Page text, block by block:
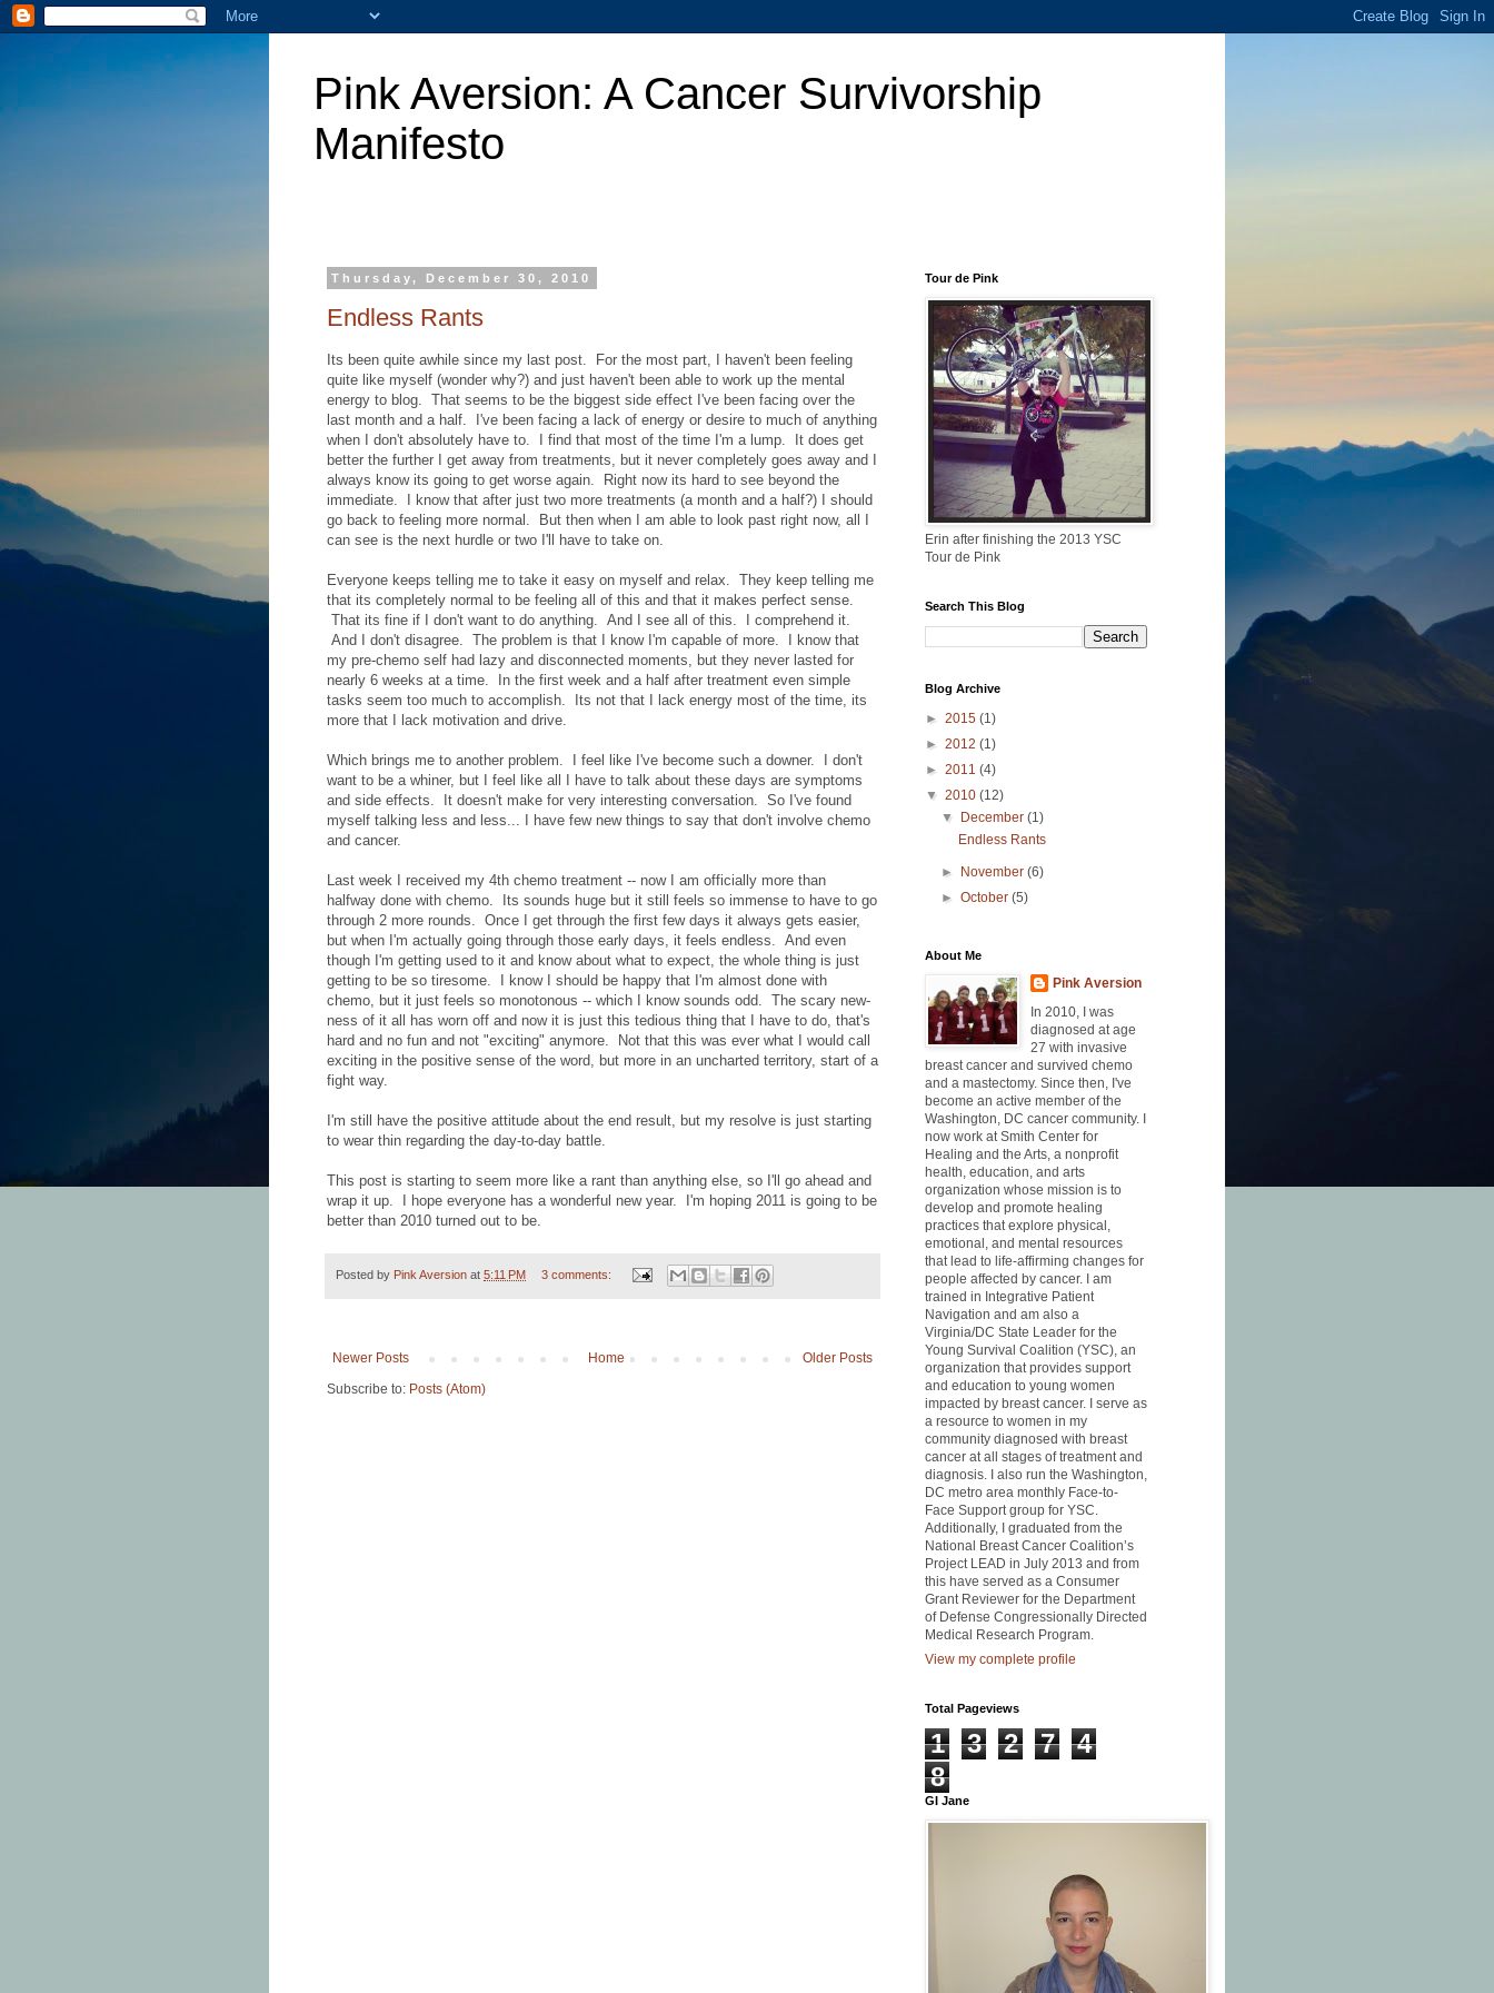
Pink Aversion: A Cancer Survivorship
Manifesto
Thursday, December 30, 2010
Endless Rants
Its been quite awhile since my last post. For the most part, I haven't been feeling
quite like myself (wonder why?) and just haven't been able to work up the mental
energy to blog. That seems to be the biggest side effect I've been facing over the
last month and a half. I've been facing a lack of energy or desire to much of anything
when I don't absolutely have to. I find that most of the time I'm a lump. It does get
better the further I get away from treatments, but it never completely goes away and I
always know its going to get worse again. Right now its hard to see beyond the
immediate. I know that after just two more treatments (a month and a half?) I should
go back to feeling more normal. But then when I am able to look past right now, all I
can see is the next hurdle or two I'll have to take on.
Everyone keeps telling me to take it easy on myself and relax. They keep telling me
that its completely normal to be feeling all of this and that it makes perfect sense.
That its fine if I don't want to do anything. And I see all of this. I comprehend it.
And I don't disagree. The problem is that I know I'm capable of more. I know that
my pre-chemo self had lazy and disconnected moments, but they never lasted for
nearly 6 weeks at a time. In the first week and a half after treatment even simple
tasks seem too much to accomplish. Its not that I lack energy most of the time, its
more that I lack motivation and drive.
Which brings me to another problem. I feel like I've become such a downer. I don't
want to be a whiner, but I feel like all I have to talk about these days are symptoms
and side effects. It doesn't make for very interesting conversation. So I've found
myself talking less and less... I have few new things to say that don't involve chemo
and cancer.
Last week I received my 4th chemo treatment -- now I am officially more than
halfway done with chemo. Its sounds huge but it still feels so immense to have to go
through 2 more rounds. Once I get through the first few days it always gets easier,
but when I'm actually going through those early days, it feels endless. And even
though I'm getting used to it and know about what to expect, the whole thing is just
getting to be so tiresome. I know I should be happy that I'm almost done with
chemo, but it just feels so monotonous -- which I know sounds odd. The scary new-
ness of it all has worn off and now it is just this tedious thing that I have to do, that's
hard and no fun and not "exciting" anymore. Not that this was ever what I would call
exciting in the positive sense of the word, but more in an uncharted territory, start of a
fight way.
I'm still have the positive attitude about the end result, but my resolve is just starting
to wear thin regarding the day-to-day battle.
This post is starting to seem more like a rant than anything else, so I'll go ahead and
wrap it up. I hope everyone has a wonderful new year. I'm hoping 2011 is going to be
better than 2010 turned out to be.
Posted by Pink Aversion at 5:11 PM 3 comments:
Newer Posts Older Posts
Home
Subscribe to: Posts (Atom)
Tour de Pink
Erin after finishing the 2013 YSC
Tour de Pink
Search This Blog
Blog Archive
► 2015 (1)
► 2012 (1)
► 2011 (4)
▼ 2010 (12)
▼
December(1)
Endless Rants
► November(6)
►October(5)
About Me
Pink Aversion
In 2010, I was
diagnosed at age
27 with invasive
breast cancer and survived chemo
and a mastectomy. Since then, I've
become an active member of the
Washington, DC cancer community. I
now work at Smith Center for
Healing and the Arts, a nonprofit
health, education, and arts
organization whose mission is to
develop and promote healing
practices that explore physical,
emotional, and mental resources
that lead to life-affirming changes for
people affected by cancer. I am
trained in Integrative Patient
Navigation and am also a
Virginia/DC State Leader for the
Young Survival Coalition (YSC), an
organization that provides support
and education to young women
impacted by breast cancer. I serve as
a resource to women in my
community diagnosed with breast
cancer at all stages of treatment and
diagnosis. I also run the Washington,
DC metro area monthly Face-to-
Face Support group for YSC.
Additionally, I graduated from the
National Breast Cancer Coalition’s
Project LEAD in July 2013 and from
this have served as a Consumer
Grant Reviewer for the Department
of Defense Congressionally Directed
Medical Research Program.
View my complete profile
Total Pageviews
1 3 2 7
4
8
GI Jane